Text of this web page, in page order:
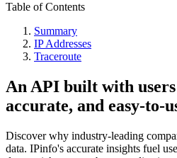
Table of Contents
Summary
IP Addresses
Traceroute
An API built with
accurate, and easy-to-
Discover why industry-leading
data. IPinfo's accurate insights fuel